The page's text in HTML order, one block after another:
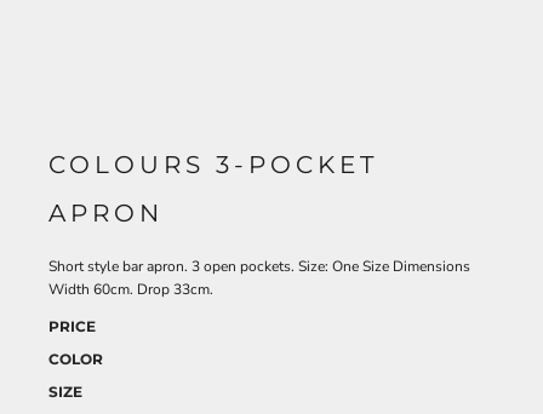
COLOURS 3-POCKET
APRON
Short style bar apron. 3 open pockets. Size: One Size Dimensions
Width 60cm. Drop 33cm.
PRICE
COLOR
SIZE